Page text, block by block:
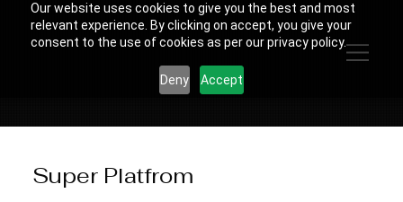
Our website uses cookies to give you the best and most
relevant experience. By clicking on accept, you give your
consent to the use of cookies as per our privacy policy.
Deny Accept
Super Platfrom